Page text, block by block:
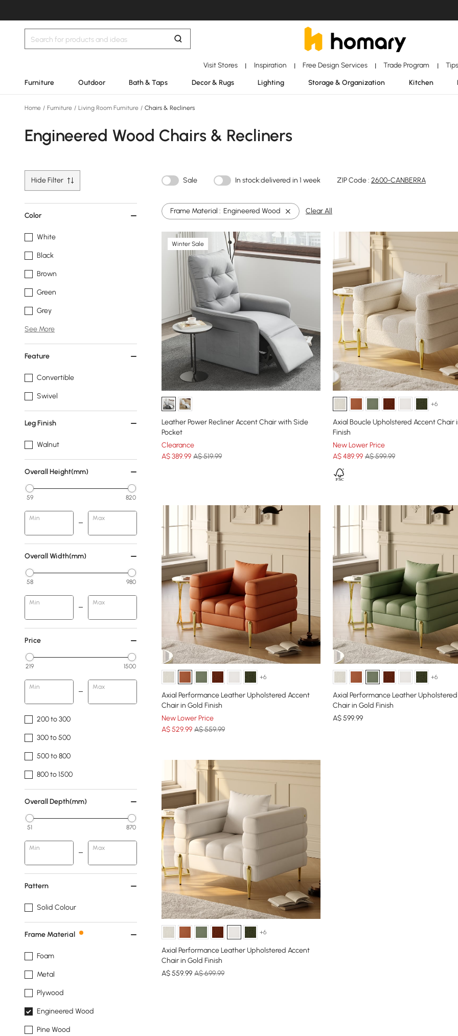
Visit Stores | Inspiration | Free Design Services | Trade Program |
Furniture Outdoor Bath & Taps Decor & Rugs Lighting Storage & Organization Kitchen
Home / Furniture / Living Room Furniture / Chairs & Recliners
Engineered Wood Chairs & Recliners
Hide Filter Sale In stock:delivered in 1 week ZIP Code : 2600-CANBERRA
Color
White
Black
Brown
Green
Grey
See More
Feature
Convertible
Swivel
Leg Finish
Walnut
Overall Height(mm)
59 820
Min Max
Overall Width(mm)
58 980
Min Max
Price
219 1500
Min Max
200 to 300
300 to 500
500 to 800
800 to 1500
Overall Depth(mm)
51 870
Min Max
Pattern
Solid Colour
Frame Material
Foam
Metal
Plywood
Engineered Wood
Pine Wood
Frame Material : Engineered Wood Clear All
Winter Sale
Leather Power Recliner Accent Chair with Side
Pocket
Clearance
A$389.99 A$ 519.99
+6
Axial Boucle Upholstered Accent Chair
Finish
New Lower Price
A$489.99 A$ 599.99
+6
Axial Performance Leather Upholstered Accent
Chair in Gold Finish
New Lower Price
A$529.99 A$ 559.99
+6
Axial Performance Leather
Chair in Gold Finish
A$599.99
+6
Axial Performance Leather Upholstered Accent
Chair in Gold Finish
A$559.99 A$ 699.99